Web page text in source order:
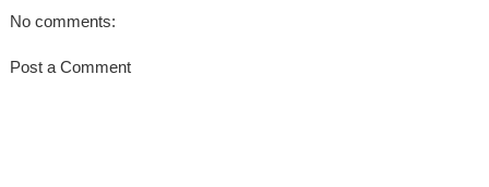
No comments:
Post a Comment